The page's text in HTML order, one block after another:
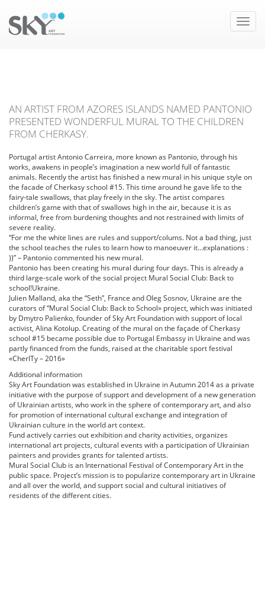
Toggle
AN ARTIST FROM AZORES ISLANDS NAMED PANTONIO
PRESENTED WONDERFUL MURAL TO THE CHILDREN
FROM CHERKASY.
Portugal artist Antonio Carreira, more known as Pantonio, through his
works, awakens in people’s imagination a new world full of fantastic
animals. Recently the artist has finished a new mural in his unique style on
the facade of Cherkasy school #15.This time around he gave life to the
fairy-tale swallows, that play freely in the sky. The artist compares
children’s game with that of swallows high in the air, because it is as
informal, free from burdening thoughts and not restrained with limits of
severe reality.
“For me the white lines are rules and support/colums. Not a bad thing, just
the school teaches the rules to learn how to manoeuver it…explanations :
))” – Pantonio commented his new mural.
Pantonio has been creating his mural during four days. This is already a
third large-scale work of the social project Mural Social Club: Back to
school!Ukraine.
Julien Malland, aka the “Seth”, France and Oleg Sosnov, Ukraine are the
curators of “Mural Social Club: Back to School» project, which was initiated
by Dmytro Palienko, founder of Sky Art Foundation with support of local
activist, Alina Kotolup. Creating of the mural on the façade of Cherkasy
school #15 became possible due to Portugal Embassy in Ukraine and was
partly financed from the funds, raised at the charitable sport festival
«CherlTy – 2016»
Additional information
Sky Art Foundation was established in Ukraine in Autumn 2014 as a private
initiative with the purpose of support and development of a new generation
of Ukrainian artists, who work in the sphere of contemporary art, and also
for promotion of international cultural exchange and integration of
Ukrainian culture in the world art context.
Fund actively carries out exhibition and charity activities, organizes
international art projects, cultural events with a participation of Ukrainian
painters and provides grants for talented artists.
Mural Social Club is an International Festival of Contemporary Art in the
public space. Project’s mission is to popularize contemporary art in Ukraine
and all over the world, and support social and cultural initiatives of
residents of the different cities.